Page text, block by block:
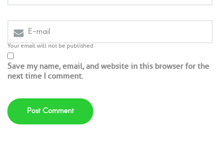
Your email will not be published
Save my name, email, and website in this browser for the
next time I comment.